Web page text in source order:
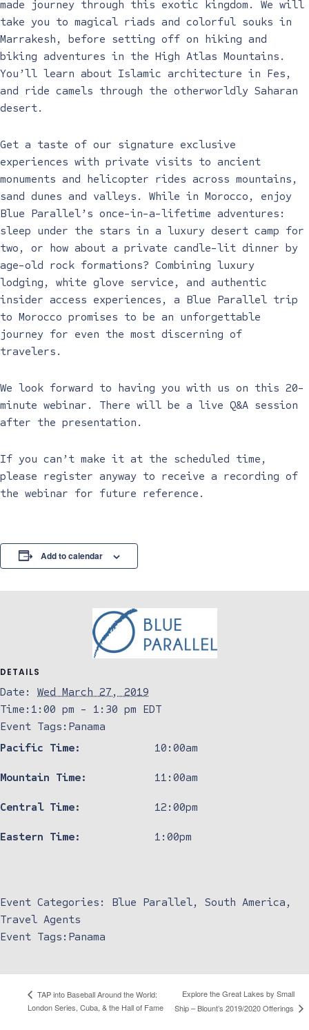
made journey through this exotic kingdom. We will
take you to magical riads and colorful souks in
Marrakesh, before setting off on hiking and
biking adventures in the High Atlas Mountains.
You’ll learn about Islamic architecture in Fes,
and ride camels through the otherworldly Saharan
desert.
Get a taste of our signature exclusive
experiences with private visits to ancient
monuments and helicopter rides across mountains,
sand dunes and valleys. While in Morocco, enjoy
Blue Parallel’s once-in-a-lifetime adventures:
sleep under the stars in a luxury desert camp for
two, or how about a private candle-lit dinner by
age-old rock formations? Combining luxury
lodging, white glove service, and authentic
insider access experiences, a Blue Parallel trip
to Morocco promises to be an unforgettable
journey for even the most discerning of
travelers.
We look forward to having you with us on this 20-
minute webinar. There will be a live Q&A session
after the presentation.
If you can’t make it at the scheduled time,
please register anyway to receive a recording of
the webinar for future reference.
Add to calendar
DETAILS
Date:
Wed March 27, 2019
Time: 1:00 pm - 1:30 pm EDT
Event Tags: Panama
Pacific Time:
10:00am
Mountain Time: 11:00am
Central Time: 12:00pm
Eastern Time: 1:00pm
Event Categories: Blue Parallel, South America ,
Travel Agents
Event Tags: Panama
TAP into Baseball Around the World:
London Series, Cuba, & the Hall of Fame
Explore the Great Lakes by Small
Ship – Blount’s 2019/2020 Offerings